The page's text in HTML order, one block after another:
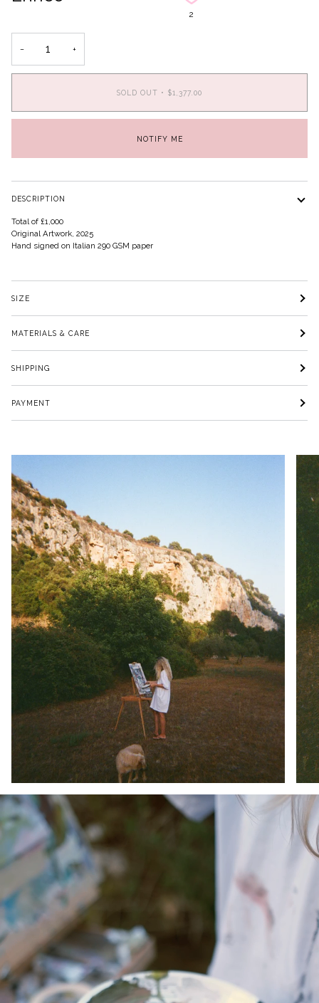
2
− +
SOLD OUT • $1,377.00
NOTIFY ME
DESCRIPTION
Total of £1,000
Original Artwork, 2025
Hand signed on Italian 290 GSM paper
SIZE
MATERIALS & CARE
SHIPPING
PAYMENT